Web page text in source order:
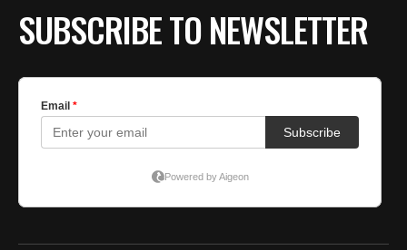
SUBSCRIBE TO NEWSLETTER